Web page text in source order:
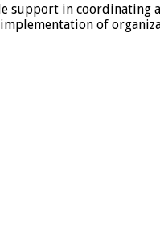
support in coordinating
of